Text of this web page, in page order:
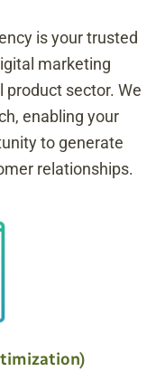
is your trusted
marketing
sector. We
enabling your
to generate
relationships.